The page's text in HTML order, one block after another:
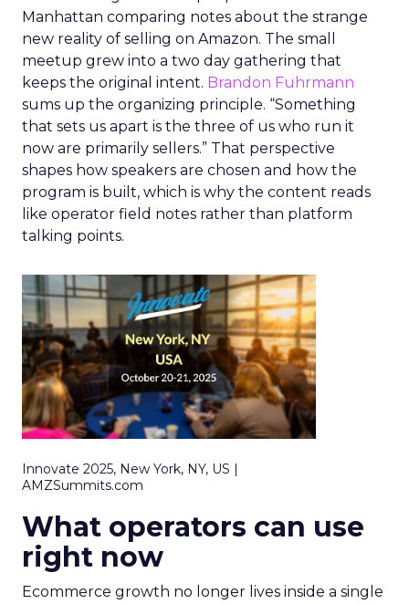
Manhattan comparing notes about the strange
new reality of selling on Amazon. The small
meetup grew into a two day gathering that
keeps the original intent. Brandon Fuhrmann
sums up the organizing principle. “Something
that sets us apart is the three of us who run it
now are primarily sellers.” That perspective
shapes how speakers are chosen and how the
program is built, which is why the content reads
like operator field notes rather than platform
talking points.
Innovate 2025, New York, NY, US |
AMZSummits.com
What operators can use
right now
Ecommerce growth no longer lives inside a single